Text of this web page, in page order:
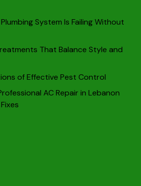
System Is Failing Without
That Balance Style and
of Effective Pest Control
AC Repair in Lebanon